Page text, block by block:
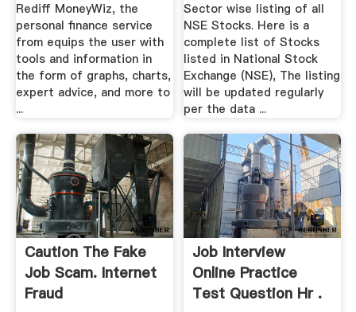
Rediff MoneyWiz, the
personal finance service
from equips the user with
tools and information in
the form of graphs, charts,
expert advice, and more to
...
Sector wise listing of all
NSE Stocks. Here is a
complete list of Stocks
listed in National Stock
Exchange (NSE), The listing
will be updated regularly
per the data ...
Caution The Fake
Job Scam. Internet
Fraud
Job Interview
Online Practice
Test Question Hr .